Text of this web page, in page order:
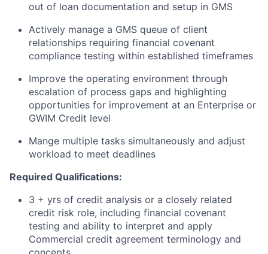
out of loan documentation and setup in GMS
Actively manage a GMS queue of client
relationships requiring financial covenant
compliance testing within established timeframes
Improve the operating environment through
escalation of process gaps and highlighting
opportunities for improvement at an Enterprise or
GWIM Credit level
Mange multiple tasks simultaneously and adjust
workload to meet deadlines
Required Qualifications:
3 + yrs of credit analysis or a closely related
credit risk role, including financial covenant
testing and ability to interpret and apply
Commercial credit agreement terminology and